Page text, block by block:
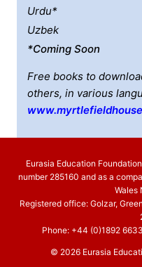
Urdu*
Uzbek
*coming Soon
Free books to
others, in various
Eurasia Education
number 285160 and as a
Wales
Registered office: Golzar,
Phone: +44 (0)1892
© 2026 Eurasia